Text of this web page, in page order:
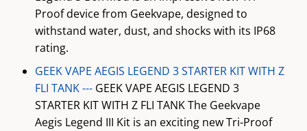
Proof device from Geekvape, designed to
withstand water, dust, and shocks with its IP68
rating.
GEEK VAPE AEGIS LEGEND 3 STARTER KIT WITH Z
FLI TANK --- GEEK VAPE AEGIS LEGEND 3
STARTER KIT WITH Z FLI TANK The Geekvape
Aegis Legend III Kit is an exciting new Tri-Proof